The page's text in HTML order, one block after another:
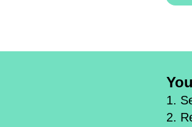
1.
2.